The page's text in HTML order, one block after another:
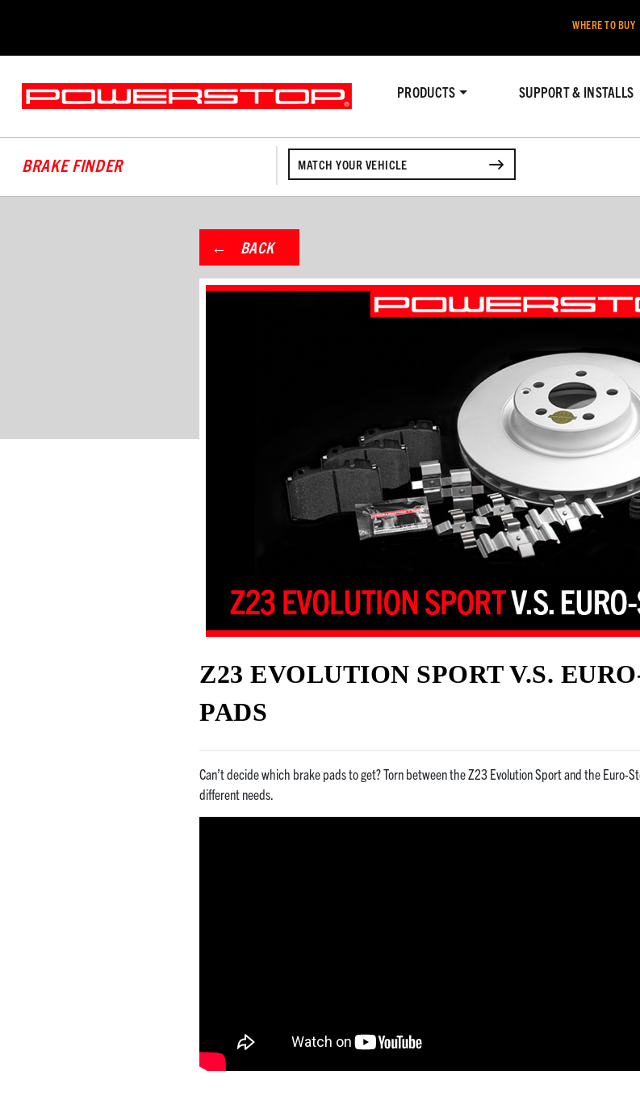
WHERE TO BUY
PRODUCTS SUPPORT & INSTALLS
BRAKE FINDER MATCH YOUR VEHICLE
BACK
Z23 EVOLUTION SPORT V.S.
PADS
Can’t decide which brake pads to get? Torn between the Z23 Evolution Sport and the
different needs.